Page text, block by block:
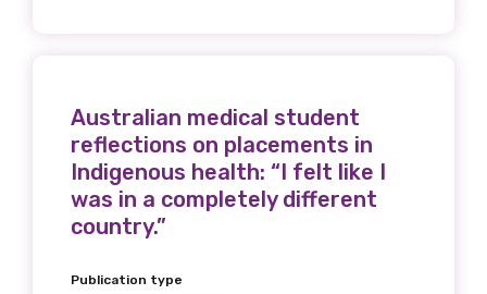
Australian medical student
reflections on placements in
Indigenous health: “I felt like I
was in a completely different
country.”
Publication type